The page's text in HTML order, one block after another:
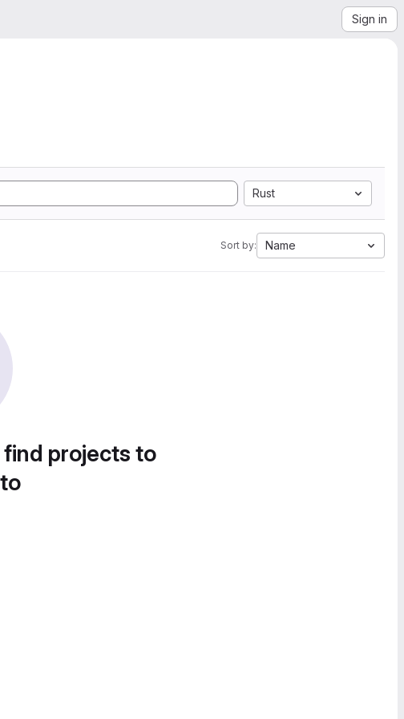
Sign in
Rust
Sort by: Name
projects to